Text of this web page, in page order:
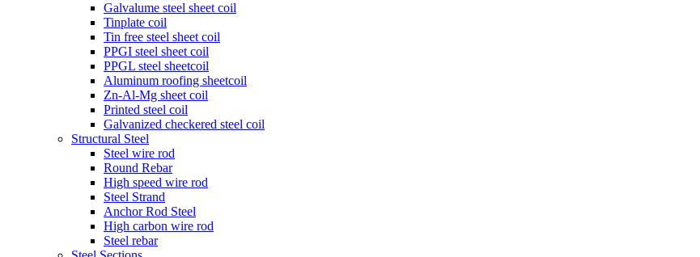
Galvalume steel sheet coil
Tinplate coil
Tin free steel sheet coil
PPGI steel sheet coil
PPGL steel sheetcoil
Aluminum roofing sheetcoil
Zn-Al-Mg sheet coil
Printed steel coil
Galvanized checkered steel coil
Structural Steel
Steel wire rod
Round Rebar
High speed wire rod
Steel Strand
Anchor Rod Steel
High carbon wire rod
Steel rebar